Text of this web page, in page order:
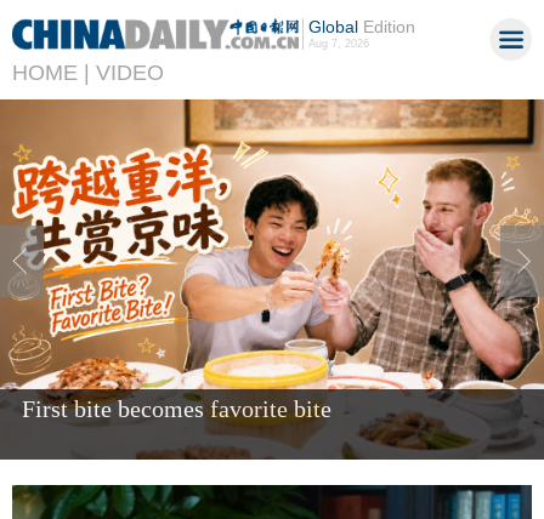
GlobalEdition
Aug 7, 2026
HOME | VIDEO
Giant panda Bao Li celebrates fifth birthday in US